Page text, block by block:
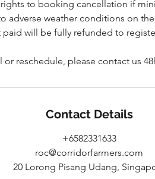
to booking cancellation if
adverse weather conditions on
will be fully refunded to
or reschedule, please contact us
Contact Details
+6582331633
roc@corridorfarmers.com
20 Lorong Pisang Udang,